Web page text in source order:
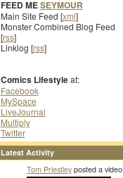
FEED MESEYMOUR
Main Site Feed [xml]
Monster Combined Blog Feed
[rss]
Linklog [rss]
Comics Lifestyleat:
Facebook
MySpace
LiveJournal
Multiply
Twitter
Latest Activity
Tom Priestleyposted a video